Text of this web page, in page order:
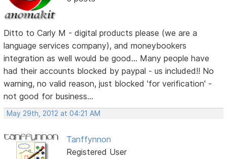
Ditto to Carly M - digital products please (we are a
language services company), and moneybookers
integration as well would be good... Many people have
had their accounts blocked by paypal - us included!! No
warning, no valid reason, just blocked 'for verification' -
not good for business...
May 29th, 2012 at 04:21 AM
Tanffynnon
Registered User